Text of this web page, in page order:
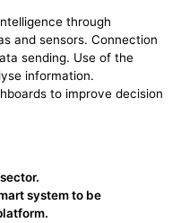
through
and sensors. Connection
sending. Use of the
information.
to improve decision
system to be